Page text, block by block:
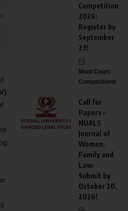
Competition
2026:
Register by
September
23!
Moot Court
Competitions
Call for
Papers –
NUALS
Journal of
Women,
Family and
Law:
Submit by
October 20,
2026!